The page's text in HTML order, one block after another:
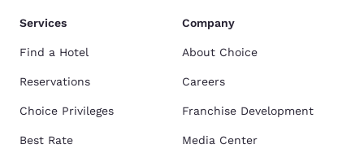
Services
Find a Hotel
Reservations
Choice Privileges
Best Rate
Company
About Choice
Careers
Franchise Development
Media Center